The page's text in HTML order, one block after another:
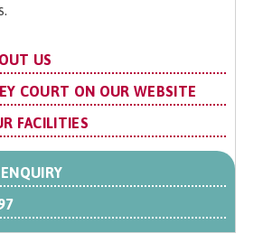
US
COURT ON OUR WEBSITE
FACILITIES